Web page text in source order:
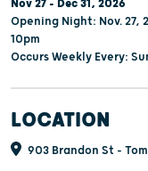
Nov 27 - Dec 31, 2026
Opening Night: Nov. 27,
10pm
Occurs Weekly Every:
LOCATION
903 Brandon St -